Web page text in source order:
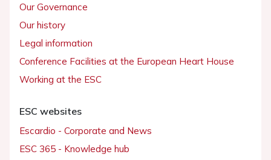
Our Governance
Our history
Legal information
Conference Facilities at the European Heart House
Working at the ESC
ESC websites
Escardio - Corporate and News
ESC 365 - Knowledge hub